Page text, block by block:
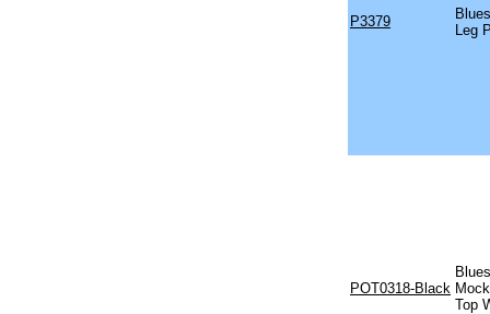
P3379
Leg
POT0318-Black
Top